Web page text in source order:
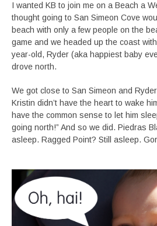
I wanted KB to join me on a Beach a
thought going to San Simeon Cove
beach with only a few people on the
game and we headed up the coast
year-old, Ryder (aka happiest baby
drove north.
We got close to San Simeon and
Kristin didn’t have the heart to wake
have the common sense to let him
going north!” And so we did. Piedras
asleep. Ragged Point? Still asleep.